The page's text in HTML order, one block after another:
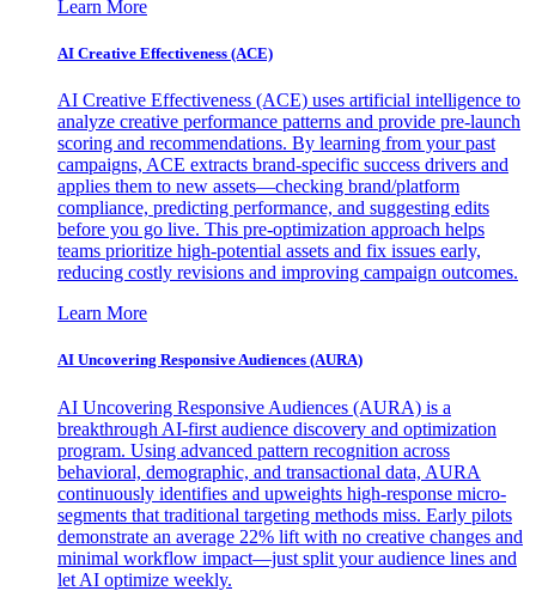
Learn More
AI Creative Effectiveness (ACE)
AI Creative Effectiveness (ACE) uses artificial intelligence to
analyze creative performance patterns and provide pre-launch
scoring and recommendations. By learning from your past
campaigns, ACE extracts brand-specific success drivers and
applies them to new assets—checking brand/platform
compliance, predicting performance, and suggesting edits
before you go live. This pre-optimization approach helps
teams prioritize high-potential assets and fix issues early,
reducing costly revisions and improving campaign outcomes.
Learn More
AI Uncovering Responsive Audiences (AURA)
AI Uncovering Responsive Audiences (AURA) is a
breakthrough AI-first audience discovery and optimization
program. Using advanced pattern recognition across
behavioral, demographic, and transactional data, AURA
continuously identifies and upweights high-response micro-
segments that traditional targeting methods miss. Early pilots
demonstrate an average 22% lift with no creative changes and
minimal workflow impact—just split your audience lines and
let AI optimize weekly.